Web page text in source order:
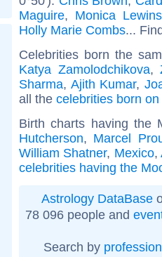
Maguire, Monica
Holly Marie Combs...
Celebrities born the
Katya Zamolodchikova,
Sharma, Ajith Kumar,
all the celebrities born
Birth charts having the
Hutcherson, Marcel
William Shatner, Mexico,
celebrities having the
Astrology DataBase
78 096 people and
Search by profession